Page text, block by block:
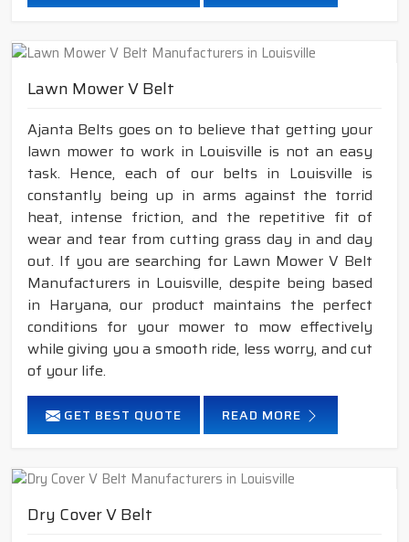
Lawn Mower V Belt
Ajanta Belts goes on to believe that getting your
lawn mower to work in Louisville is not an easy
task. Hence, each of our belts in Louisville is
constantly being up in arms against the torrid
heat, intense friction, and the repetitive fit of
wear and tear from cutting grass day in and day
out. If you are searching for Lawn Mower V Belt
Manufacturers in Louisville, despite being based
in Haryana, our product maintains the perfect
conditions for your mower to mow effectively
while giving you a smooth ride, less worry, and cut
of your life.
GET BEST QUOTE READ MORE
Dry Cover V Belt